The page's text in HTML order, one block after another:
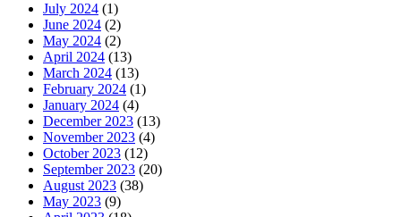
July 2024 (1)
June 2024 (2)
May 2024 (2)
April 2024 (13)
March 2024 (13)
February 2024 (1)
January 2024 (4)
December 2023 (13)
November 2023 (4)
October 2023 (12)
September 2023 (20)
August 2023 (38)
May 2023 (9)